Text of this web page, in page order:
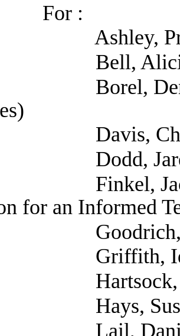
:
Price
Alicia
Dennis
Jared
Jaclyn
for an Informed
Kate
Idona
Susan
Danielle